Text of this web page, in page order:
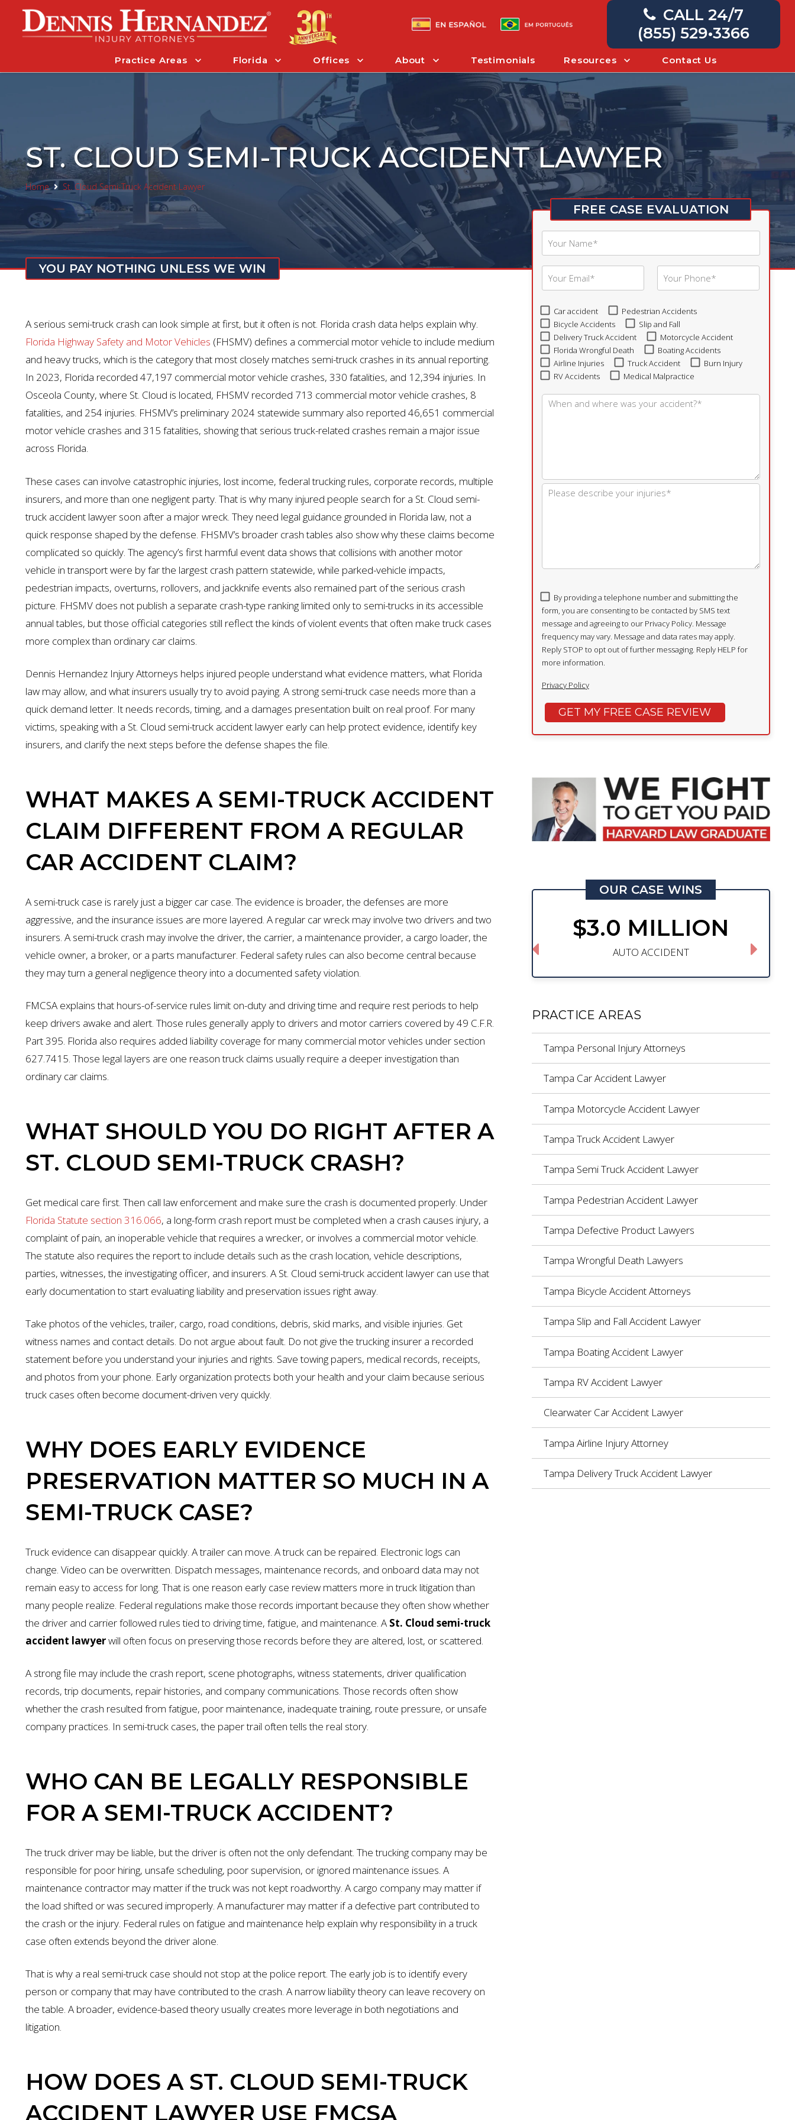
CALL 24/7
(855) 529•3366
Practice Areas Florida Offices About Testimonials Resources Contact Us
ST. CLOUD SEMI-TRUCK ACCIDENT LAWYER
Home St. Cloud Semi-Truck Accident Lawyer
YOU PAY NOTHING UNLESS WE WIN
A serious semi-truck crash can look simple at first, but it often is not. Florida crash data helps explain why.
Florida Highway Safety and Motor Vehicles (FHSMV) defines a commercial motor vehicle to include medium
and heavy trucks, which is the category that most closely matches semi-truck crashes in its annual reporting.
In 2023, Florida recorded 47,197 commercial motor vehicle crashes, 330 fatalities, and 12,394 injuries. In
Osceola County, where St. Cloud is located, FHSMV recorded 713 commercial motor vehicle crashes, 8
fatalities, and 254 injuries. FHSMV’s preliminary 2024 statewide summary also reported 46,651 commercial
motor vehicle crashes and 315 fatalities, showing that serious truck-related crashes remain a major issue
across Florida.
These cases can involve catastrophic injuries, lost income, federal trucking rules, corporate records, multiple
insurers, and more than one negligent party. That is why many injured people search for a St. Cloud semi-
truck accident lawyer soon after a major wreck. They need legal guidance grounded in Florida law, not a
quick response shaped by the defense. FHSMV’s broader crash tables also show why these claims become
complicated so quickly. The agency’s first harmful event data shows that collisions with another motor
vehicle in transport were by far the largest crash pattern statewide, while parked-vehicle impacts,
pedestrian impacts, overturns, rollovers, and jackknife events also remained part of the serious crash
picture. FHSMV does not publish a separate crash-type ranking limited only to semi-trucks in its accessible
annual tables, but those official categories still reflect the kinds of violent events that often make truck cases
more complex than ordinary car claims.
Dennis Hernandez Injury Attorneys helps injured people understand what evidence matters, what Florida
law may allow, and what insurers usually try to avoid paying. A strong semi-truck case needs more than a
quick demand letter. It needs records, timing, and a damages presentation built on real proof. For many
victims, speaking with a St. Cloud semi-truck accident lawyer early can help protect evidence, identify key
insurers, and clarify the next steps before the defense shapes the file.
WHAT MAKES A SEMI-TRUCK ACCIDENT
CLAIM DIFFERENT FROM A REGULAR
CAR ACCIDENT CLAIM?
A semi-truck case is rarely just a bigger car case. The evidence is broader, the defenses are more
aggressive, and the insurance issues are more layered. A regular car wreck may involve two drivers and two
insurers. A semi-truck crash may involve the driver, the carrier, a maintenance provider, a cargo loader, the
vehicle owner, a broker, or a parts manufacturer. Federal safety rules can also become central because
they may turn a general negligence theory into a documented safety violation.
FMCSA explains that hours-of-service rules limit on-duty and driving time and require rest periods to help
keep drivers awake and alert. Those rules generally apply to drivers and motor carriers covered by 49 C.F.R.
Part 395. Florida also requires added liability coverage for many commercial motor vehicles under section
627.7415. Those legal layers are one reason truck claims usually require a deeper investigation than
ordinary car claims.
WHAT SHOULD YOU DO RIGHT AFTER A
ST. CLOUD SEMI-TRUCK CRASH?
Get medical care first. Then call law enforcement and make sure the crash is documented properly. Under
Florida Statute section 316.066, a long-form crash report must be completed when a crash causes injury, a
complaint of pain, an inoperable vehicle that requires a wrecker, or involves a commercial motor vehicle.
The statute also requires the report to include details such as the crash location, vehicle descriptions,
parties, witnesses, the investigating officer, and insurers. A St. Cloud semi-truck accident lawyer can use that
early documentation to start evaluating liability and preservation issues right away.
Take photos of the vehicles, trailer, cargo, road conditions, debris, skid marks, and visible injuries. Get
witness names and contact details. Do not argue about fault. Do not give the trucking insurer a recorded
statement before you understand your injuries and rights. Save towing papers, medical records, receipts,
and photos from your phone. Early organization protects both your health and your claim because serious
truck cases often become document-driven very quickly.
WHY DOES EARLY EVIDENCE
PRESERVATION MATTER SO MUCH IN A
SEMI-TRUCK CASE?
Truck evidence can disappear quickly. A trailer can move. A truck can be repaired. Electronic logs can
change. Video can be overwritten. Dispatch messages, maintenance records, and onboard data may not
remain easy to access for long. That is one reason early case review matters more in truck litigation than
many people realize. Federal regulations make those records important because they often show whether
the driver and carrier followed rules tied to driving time, fatigue, and maintenance. A St. Cloud semi-truck
accident lawyerwill often focus on preserving those records before they are altered, lost, or scattered.
A strong file may include the crash report, scene photographs, witness statements, driver qualification
records, trip documents, repair histories, and company communications. Those records often show
whether the crash resulted from fatigue, poor maintenance, inadequate training, route pressure, or unsafe
company practices. In semi-truck cases, the paper trail often tells the real story.
WHO CAN BE LEGALLY RESPONSIBLE
FOR A SEMI-TRUCK ACCIDENT?
The truck driver may be liable, but the driver is often not the only defendant. The trucking company may be
responsible for poor hiring, unsafe scheduling, poor supervision, or ignored maintenance issues. A
maintenance contractor may matter if the truck was not kept roadworthy. A cargo company may matter if
the load shifted or was secured improperly. A manufacturer may matter if a defective part contributed to
the crash or the injury. Federal rules on fatigue and maintenance help explain why responsibility in a truck
case often extends beyond the driver alone.
That is why a real semi-truck case should not stop at the police report. The early job is to identify every
person or company that may have contributed to the crash. A narrow liability theory can leave recovery on
the table. A broader, evidence-based theory usually creates more leverage in both negotiations and
litigation.
HOW DOES A ST. CLOUD SEMI-TRUCK
ACCIDENT LAWYER USE FMCSA
FREE CASE EVALUATION
Car accident
Pedestrian Accidents
Bicycle Accidents
Slip and Fall
Delivery Truck Accident
Motorcycle Accident
Florida Wrongful Death
Boating Accidents
Airline Injuries
Truck Accident
Burn Injury
RV Accidents
Medical Malpractice
By providing a telephone number and submitting the
form, you are consenting to be contacted by SMS text
message and agreeing to our Privacy Policy. Message
frequency may vary. Message and data rates may apply.
Reply STOP to opt out of further messaging. Reply HELP for
more information.
Privacy Policy
OUR CASE WINS
$3.0 MILLION
AUTO ACCIDENT
PRACTICE AREAS
Tampa Personal Injury Attorneys
Tampa Car Accident Lawyer
Tampa Motorcycle Accident Lawyer
Tampa Truck Accident Lawyer
Tampa Semi Truck Accident Lawyer
Tampa Pedestrian Accident Lawyer
Tampa Defective Product Lawyers
Tampa Wrongful Death Lawyers
Tampa Bicycle Accident Attorneys
Tampa Slip and Fall Accident Lawyer
Tampa Boating Accident Lawyer
Tampa RV Accident Lawyer
Clearwater Car Accident Lawyer
Tampa Airline Injury Attorney
Tampa Delivery Truck Accident Lawyer